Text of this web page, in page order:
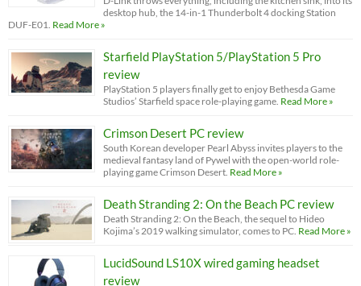
desktop hub, the 14-in-1 Thunderbolt 4 docking Station
DUF-E01. Read More »
Starfield PlayStation 5/PlayStation 5 Pro
review
PlayStation 5 players finally get to enjoy Bethesda Game
Studios’ Starfield space role-playing game. Read More »
Crimson Desert PC review
South Korean developer Pearl Abyss invites players to the
medieval fantasy land of Pywel with the open-world role-
playing game Crimson Desert. Read More »
Death Stranding 2: On the Beach PC review
Death Stranding 2: On the Beach, the sequel to Hideo
Kojima’s 2019 walking simulator, comes to PC. Read More »
LucidSound LS10X wired gaming headset
review